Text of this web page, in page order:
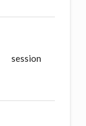
session